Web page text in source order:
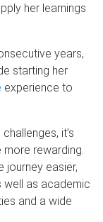
her learnings
years,
starting her
experience to
it’s
rewarding.
journey easier,
well as academic
and a wide